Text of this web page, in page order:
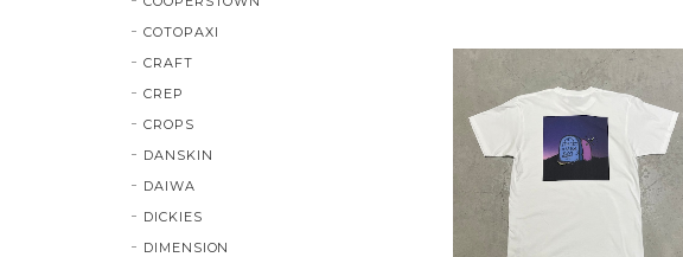
COTOPAXI
CRAFT
CREP
CROPS
DANSKIN
DAIWA
DICKIES
DIMENSION